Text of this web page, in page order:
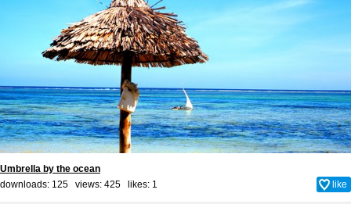
Umbrella by the ocean
downloads: 125 views: 425 likes: 1 like